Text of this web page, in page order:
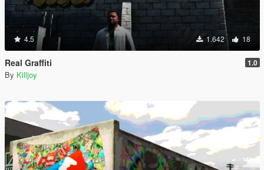
4.5 1.642 18
Real Graffiti 1.0
By Killjoy